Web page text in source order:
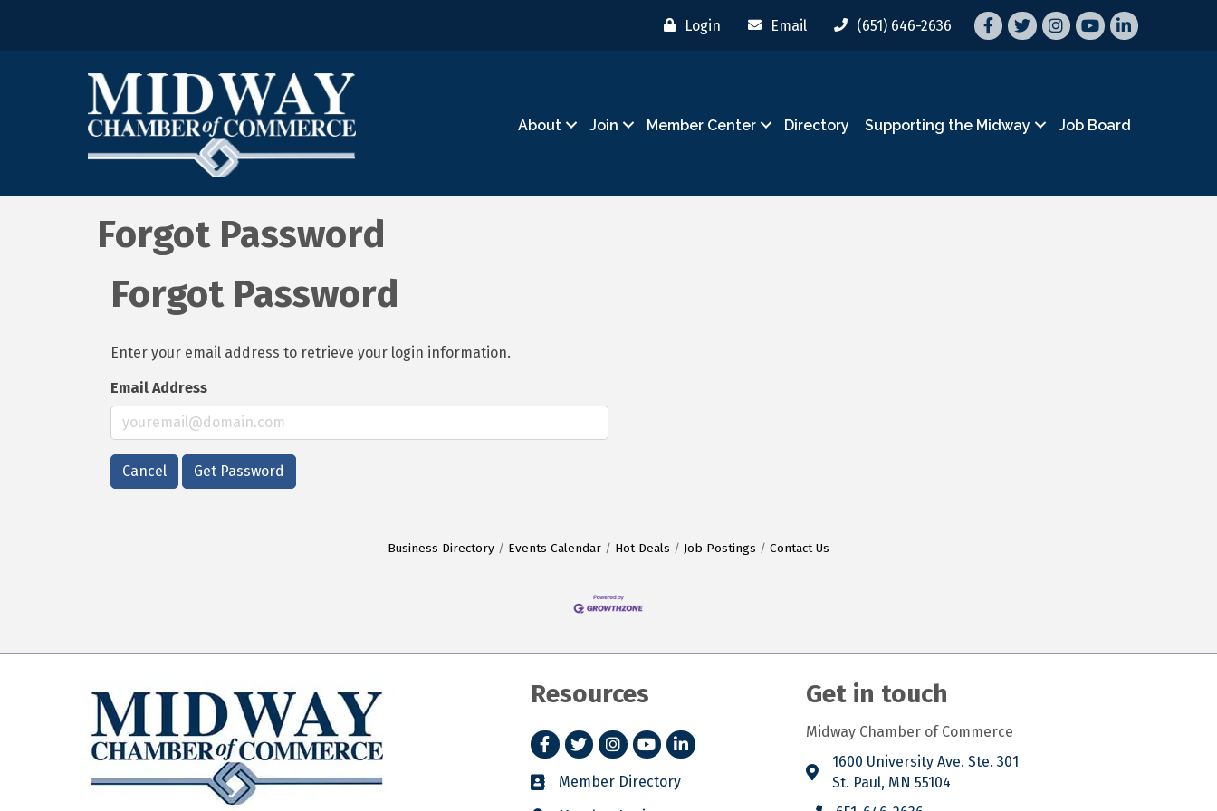
Login Email (651) 646-2636 Facebook
TwitterInstagramYouTubeLinkedIn
About Join Member Center Directory Supporting the Midway Job Board
Forgot Password
Forgot Password
Enter your email address to retrieve your login information.
Email Address
Cancel Get Password
Business Directory Events Calendar Hot Deals Job Postings Contact Us
Resources
Facebook
TwitterInstagram
YouTubeLinkedIn
Member Directory
Get in touch
Midway Chamber of Commerce
1600 University Ave. Ste. 301
St. Paul, MN 55104